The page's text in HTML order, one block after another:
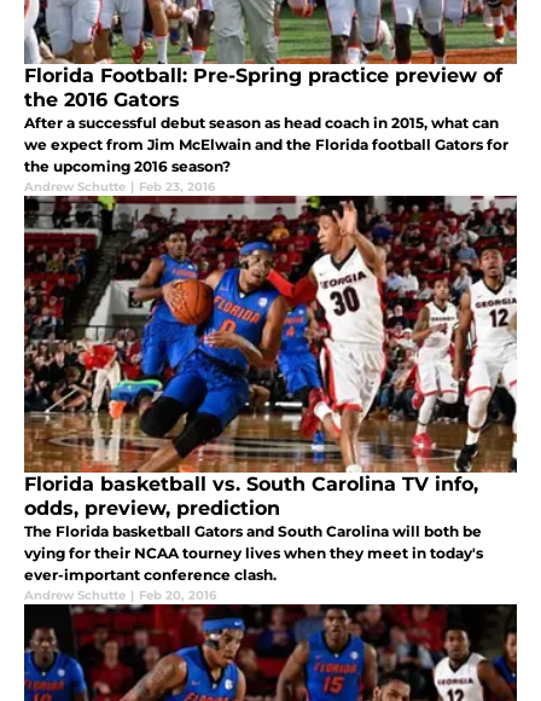
Florida Football: Pre-Spring practice preview of
the 2016 Gators
After a successful debut season as head coach in 2015, what can
we expect from Jim McElwain and the Florida football Gators for
the upcoming 2016 season?
Andrew Schutte | Feb 23, 2016
Florida basketball vs. South Carolina TV info,
odds, preview, prediction
The Florida basketball Gators and South Carolina will both be
vying for their NCAA tourney lives when they meet in today's
ever-important conference clash.
Andrew Schutte | Feb 20, 2016